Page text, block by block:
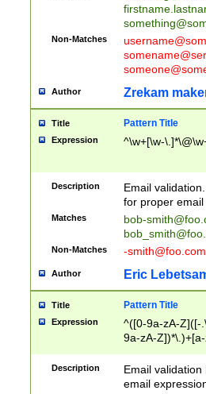
Non-Matches
Author Zrekam
Title Pattern Title
Expression ^\w+[\w-
Description
Email
for proper
Matches
bob-
Non-Matches -smith@foo.com
Author Eric
Title Pattern Title
Expression
^([0-9a-zA-Z]([-
9a-zA-
Description
Email
email